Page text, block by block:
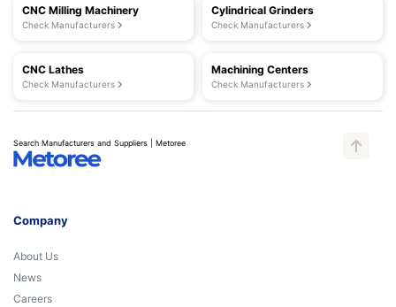
CNC Milling Machinery
Check Manufacturers
Cylindrical Grinders
Check Manufacturers
CNC Lathes
Check Manufacturers
Machining Centers
Check Manufacturers
Search Manufacturers and Suppliers | Metoree
Company
About Us
News
Careers